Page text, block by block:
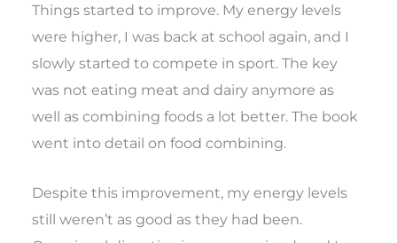
Things started to improve. My energy levels
were higher, I was back at school again, and I
slowly started to compete in sport. The key
was not eating meat and dairy anymore as
well as combining foods a lot better. The book
went into detail on food combining.
Despite this improvement, my energy levels
still weren’t as good as they had been.